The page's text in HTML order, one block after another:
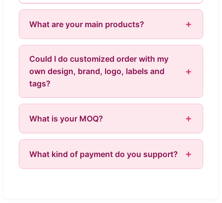
What are your main products?
Could I do customized order with my
own design, brand, logo, labels and
tags?
What is your MOQ?
What kind of payment do you support?